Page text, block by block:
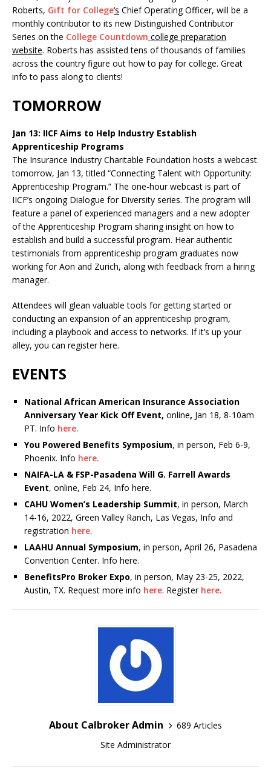
Roberts, Gift for College‘s Chief Operating Officer, will be a
monthly contributor to its new Distinguished Contributor
Series on the College Countdown college preparation
website. Roberts has assisted tens of thousands of families
across the country figure out how to pay for college. Great
info to pass along to clients!
TOMORROW
Jan 13: IICF Aims to Help Industry Establish
Apprenticeship Programs
The Insurance Industry Charitable Foundation hosts a webcast
tomorrow, Jan 13, titled “Connecting Talent with Opportunity:
Apprenticeship Program.” The one-hour webcast is part of
IICF’s ongoing Dialogue for Diversity series. The program will
feature a panel of experienced managers and a new adopter
of the Apprenticeship Program sharing insight on how to
establish and build a successful program. Hear authentic
testimonials from apprenticeship program graduates now
working for Aon and Zurich, along with feedback from a hiring
manager.
Attendees will glean valuable tools for getting started or
conducting an expansion of an apprenticeship program,
including a playbook and access to networks. If it’s up your
alley, you can register here.
EVENTS
National African American Insurance Association
Anniversary Year Kick Off Event, online, Jan 18, 8-10am
PT. Info here.
You Powered Benefits Symposium, in person, Feb 6-9,
Phoenix. Info here.
NAIFA-LA & FSP-Pasadena Will G. Farrell Awards
Event, online, Feb 24, Info here.
CAHU Women’s Leadership Summit, in person, March
14-16, 2022, Green Valley Ranch, Las Vegas, Info and
registration here.
LAAHU Annual Symposium, in person, April 26, Pasadena
Convention Center. Info here.
BenefitsPro Broker Expo, in person, May 23-25, 2022,
Austin, TX. Request more info here. Register here.
About Calbroker Admin
689 Articles
Site Administrator